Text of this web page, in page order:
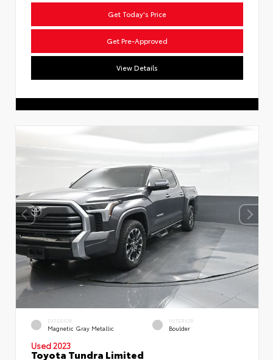
Get Today's Price
Get Pre-Approved
View Details
EXTERIOR
Magnetic Gray Metallic
INTERIOR
Boulder
Used 2023
Toyota Tundra Limited